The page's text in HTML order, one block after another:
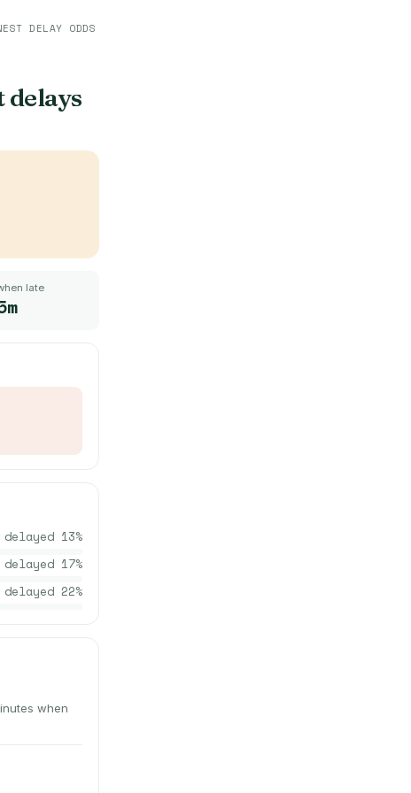
DELAY ODDS
late
delayed 13%
delayed 17%
delayed 22%
when